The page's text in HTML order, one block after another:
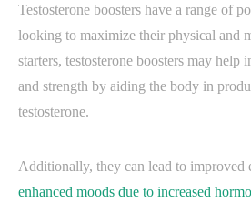
Testosterone boosters have a range of
looking to maximize their physical and
starters, testosterone boosters may help
and strength by aiding the body in
testosterone.
Additionally, they can lead to improved
enhanced moods due to increased